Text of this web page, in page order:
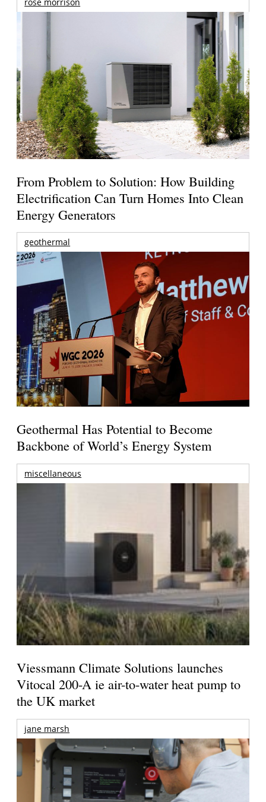
From Problem to Solution: How Building
Electrification Can Turn Homes Into Clean
Energy Generators
geothermal
Geothermal Has Potential to Become
Backbone of World’s Energy System
miscellaneous
Viessmann Climate Solutions launches
Vitocal 200-A ie air-to-water heat pump to
the UK market
jane marsh